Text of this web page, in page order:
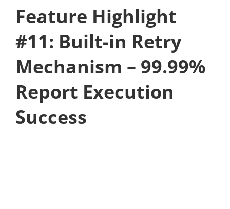
Feature Highlight
#11: Built-in Retry
Mechanism – 99.99%
Report Execution
Success